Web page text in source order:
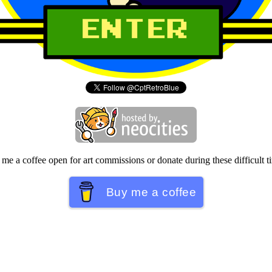
a coffee open for art commissions or donate during these difficult
Buy me a coffee